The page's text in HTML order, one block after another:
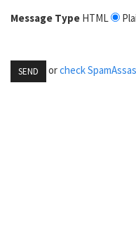
Message Type HTML
SEND orcheck